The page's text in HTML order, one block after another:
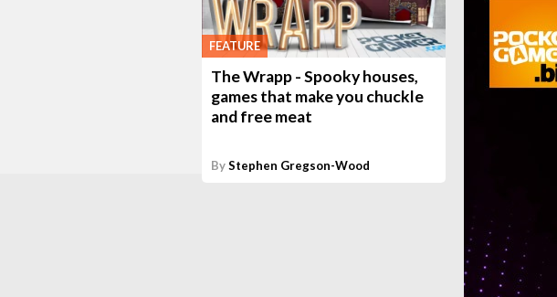
FEATURE
The Wrapp - Spooky houses,
games that make you chuckle
and free meat
ByStephen Gregson-Wood